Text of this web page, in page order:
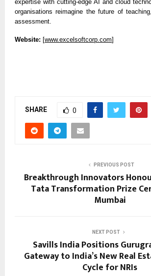
expertise with cutting-edge AI and cloud
organisations reimagine the future of
assessment.
Website: [www.excelsoftcorp.com]
SHARE 0
PREVIOUS POST
Breakthrough Innovators
Tata Transformation Prize
Mumbai
NEXT POST
Savills India Positions
Gateway to India’s New Real
Cycle for NRIs